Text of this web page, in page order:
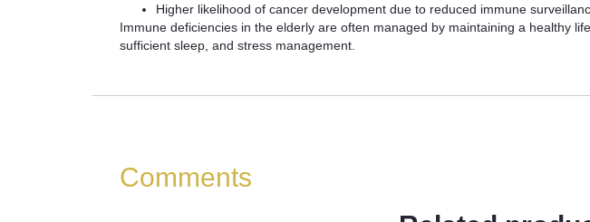
Higher likelihood of cancer development due to reduced immune
Immune deficiencies in the elderly are often managed by maintaining a healthy
sufficient sleep, and stress management.
Comments